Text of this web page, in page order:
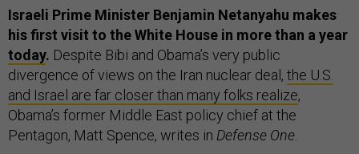
Israeli Prime Minister Benjamin Netanyahu makes
his first visit to the White House in more than a year
today. Despite Bibi and Obama’s very public
divergence of views on the Iran nuclear deal, the U.S.
and Israel are far closer than many folks realize,
Obama’s former Middle East policy chief at the
Pentagon, Matt Spence, writes in Defense One